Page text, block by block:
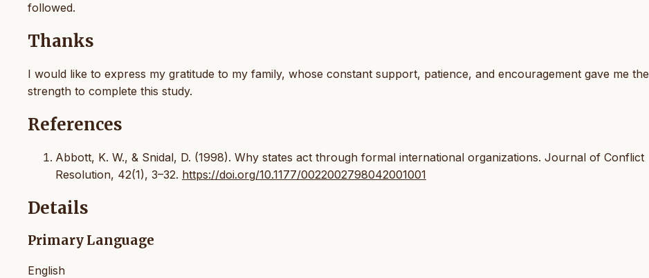
followed.
Thanks
I would like to express my gratitude to my family, whose constant support, patience, and encouragement gave me the
strength to complete this study.
References
Abbott, K. W., & Snidal, D. (1998). Why states act through formal international organizations. Journal of Conflict
Resolution, 42(1), 3–32. https://doi.org/10.1177/0022002798042001001
Details
Primary Language
English